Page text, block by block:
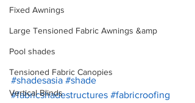
Fixed Awnings
Large Tensioned Fabric Awnings &amp
Pool shades
Tensioned Fabric Canopies
Vertical Blinds
#shadesasia #shade
#fabricshadestructures #fabricroofing